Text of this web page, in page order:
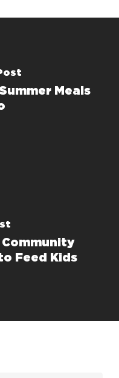
Meals
Community
Feed Kids